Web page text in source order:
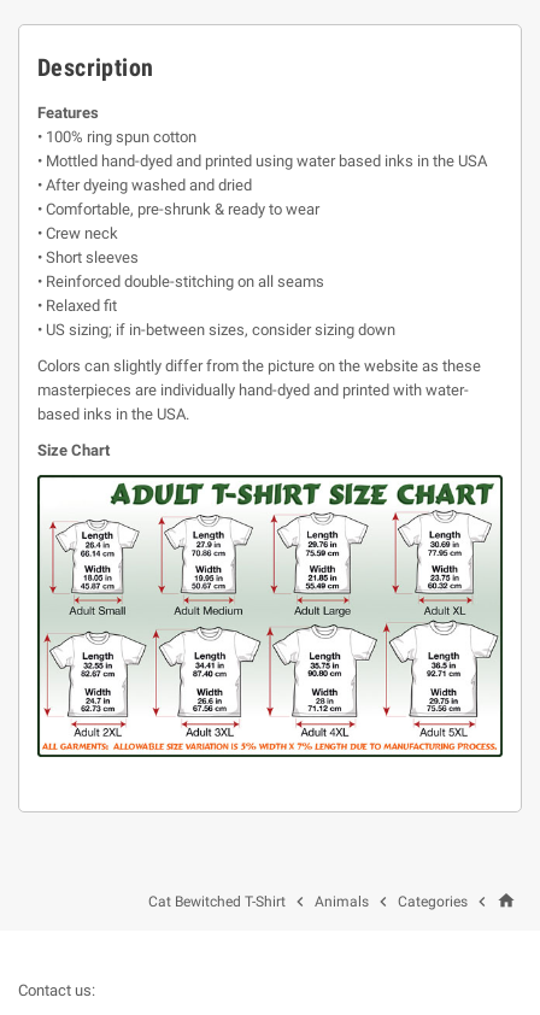
Description
Features
• 100% ring spun cotton
• Mottled hand-dyed and printed using water based inks in the USA
• After dyeing washed and dried
• Comfortable, pre-shrunk & ready to wear
• Crew neck
• Short sleeves
• Reinforced double-stitching on all seams
• Relaxed fit
• US sizing; if in-between sizes, consider sizing down
Colors can slightly differ from the picture on the website as these
masterpieces are individually hand-dyed and printed with water-
based inks in the USA.
Size Chart
home

Categories

Animals

Cat Bewitched T-Shirt
Contact us: